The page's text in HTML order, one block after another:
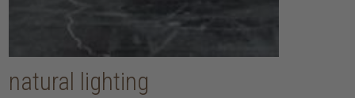
natural lighting